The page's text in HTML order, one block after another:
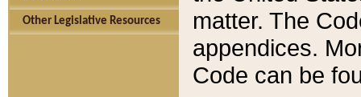
Other Legislative Resources
matter. The
appendices.
Code can be